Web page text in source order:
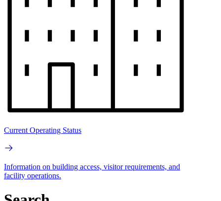
Current Operating Status
Information on building access, visitor requirements, and
facility operations.